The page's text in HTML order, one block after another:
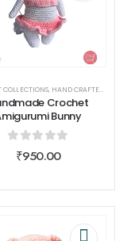
COLLECTIONS, HAND CRAFTED
Crochet
Bunny
out of 5
₹950.00